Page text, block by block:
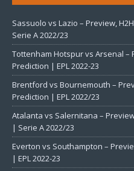
Sassuolo vs Lazio – Preview,
Serie A 2022/23
Tottenham Hotspur vs Arsenal –
Prediction | EPL 2022-23
Brentford vs Bournemouth –
Prediction | EPL 2022/23
Atalanta vs Salernitana –
| Serie A 2022/23
Everton vs Southampton –
| EPL 2022-23